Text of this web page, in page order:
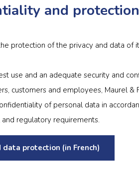
and
protection of the privacy and data of
use and an adequate security and
customers and employees, Maurel &
of personal data in
regulatory requirements.
protection (in French)